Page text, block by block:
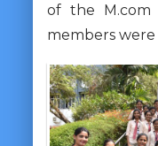
of the
members